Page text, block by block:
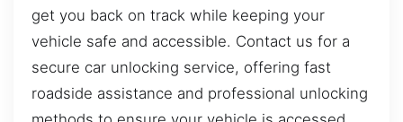
get you back on track while keeping your
vehicle safe and accessible. Contact us for a
secure car unlocking service, offering fast
roadside assistance and professional unlocking